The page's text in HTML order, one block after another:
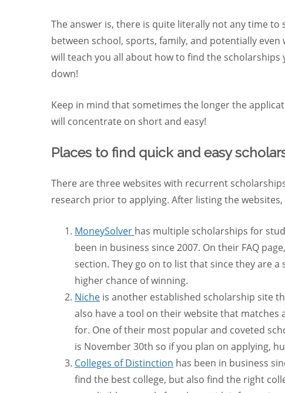
The answer is, there is quite literally not any time
between school, sports, family, and potentially
will teach you all about how to find the
down!
Keep in mind that sometimes the longer the
will concentrate on short and easy!
Places to find quick and easy
There are three websites with recurrent
research prior to applying. After listing the
MoneySolver has multiple scholarships for
been in business since 2007. On their FAQ
section. They go on to list that since they are
higher chance of winning.
Niche is another established scholarship site
also have a tool on their website that
for. One of their most popular and coveted
is November 30th so if you plan on applying,
Colleges of Distinction has been in business
find the best college, but also find the right